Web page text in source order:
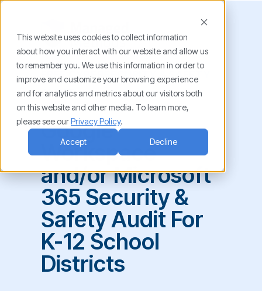
This website uses cookies to collect information
about how you interact with our website and allow us
to remember you. We use this information in order to
improve and customize your browsing experience
and for analytics and metrics about our visitors both
on this website and other media. To learn more,
please see ourPrivacy Policy.
Accept Decline
FREE CYBERSECURITY & SAFETY
AUDIT
Google
Workspace
and/or Microsoft
365 Security &
Safety Audit For
K-12 School
Districts